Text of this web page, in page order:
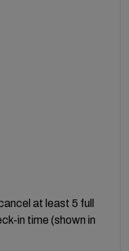
at least 5 full
in time (shown in